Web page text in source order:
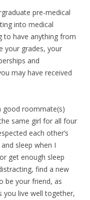
pre-medical
into medical
to have anything from
your grades, your
and
may have received
good roommate(s)
same girl for all four
each other’s
sleep when I
get enough sleep
find a new
be your friend, as
you live well together,